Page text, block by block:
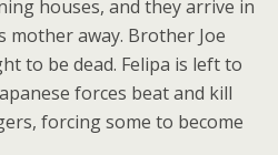
houses, and they arrive in
mother away. Brother Joe
to be dead. Felipa is left to
forces beat and kill
forcing some to become